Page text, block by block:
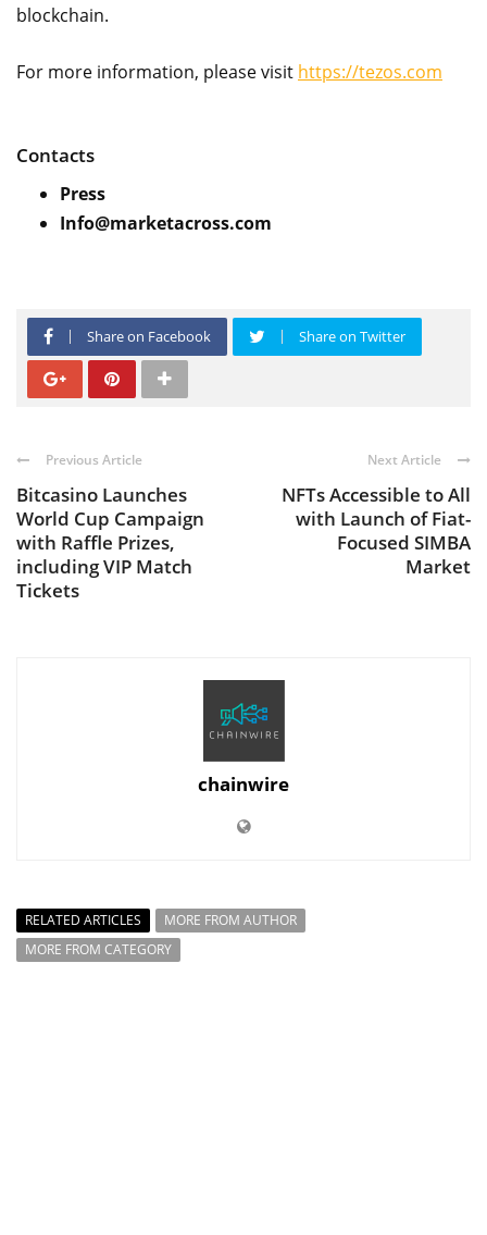
blockchain.
For more information, please visit https://tezos.com
Contacts
Press
Info@marketacross.com
Share on Facebook Share on Twitter
Previous Article
Bitcasino Launches
World Cup Campaign
with Raffle Prizes,
including VIP Match
Tickets
Next Article
NFTs Accessible to All
with Launch of Fiat-
Focused SIMBA
Market
chainwire
RELATED ARTICLES
MORE FROM AUTHOR
MORE FROM CATEGORY